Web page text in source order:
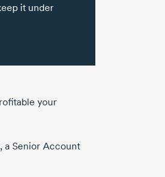
it under
your
, a Senior Account